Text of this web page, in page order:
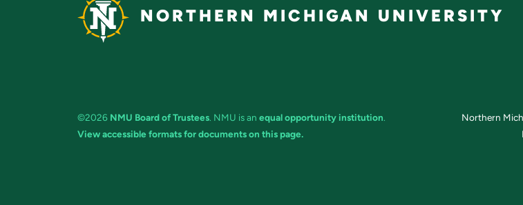
NORTHERN MICHIGAN UNIVERSITY
©2026 NMU Board of Trustees. NMU is an equal opportunity institution.
View accessible formats for documents on this page.
Northern